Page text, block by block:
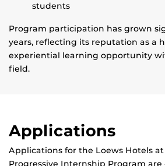
students
Program participation has grown
years, reflecting its reputation as a
experiential learning opportunity
field.
Applications
Applications for the Loews Hotels at
Progressive Internship Program